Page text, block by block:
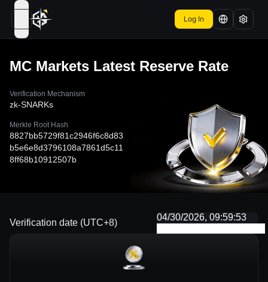
open navigation menu Log In
MC Markets Latest Reserve Rate
Verification Mechanism
zk-SNARKs
Merkle Root Hash
8827bb5729f81c2946f6c8d83
b5e6e8d3796108a7861d5c11
8ff68b10912507b
Verification date (UTC+8)
04/30/2026, 09:59:53